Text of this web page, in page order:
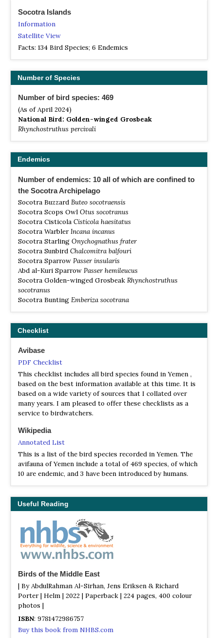
Socotra Islands
Information
Satellite View
Facts: 134 Bird Species; 6 Endemics
Number of Species
Number of bird species: 469
(As of April 2024)
National Bird: Golden-winged Grosbeak
Rhynchostruthus percivali
Endemics
Number of endemics: 10 all of which are confined to
the Socotra Archipelago
Socotra Buzzard Buteo socotraensis
Socotra Scops Owl Otus socotranus
Socotra Cisticola Cisticola haesitatus
Socotra WarblerIncana incanus
Socotra Starling Onychognathus frater
Socotra Sunbird Chalcomitra balfouri
Socotra Sparrow Passer insularis
Abd al-Kuri Sparrow Passer hemileucus
Socotra Golden-winged Grosbeak Rhynchostruthus
socotranus
Socotra Bunting Emberiza socotrana
Checklist
Avibase
PDF Checklist
This checklist includes all bird species found in Yemen ,
based on the best information available at this time. It is
based on a wide variety of sources that I collated over
many years. I am pleased to offer these checklists as a
service to birdwatchers.
Wikipedia
Annotated List
This is a list of the bird species recorded in Yemen. The
avifauna of Yemen include a total of 469 species, of which
10 are endemic, and 3 have been introduced by humans.
Useful Reading
Birds of the Middle East
| By AbdulRahman Al-Sirhan, Jens Eriksen & Richard
Porter | Helm | 2022 | Paperback | 224 pages, 400 colour
photos |
ISBN: 9781472986757
Buy this book from NHBS.com